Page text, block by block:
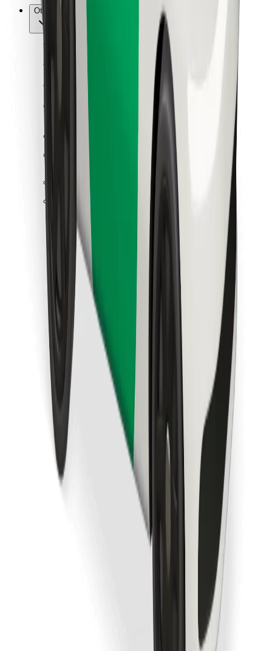
Other
Suppliers
Get a ride in minutes!
Download Bolt Food app